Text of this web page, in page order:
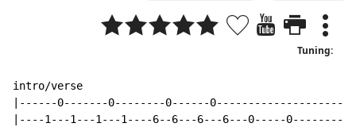
Tuning:
intro/verse
|------0-------0--------0------
|----1---1---1---1----6--6---6---6---0-----